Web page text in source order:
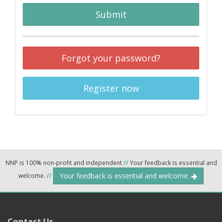
Submit
Forgot your password?
Register now
NNP is 100% non-profit and independent//Your feedback is essential and
welcome. // Your feedback is essential and welcome.